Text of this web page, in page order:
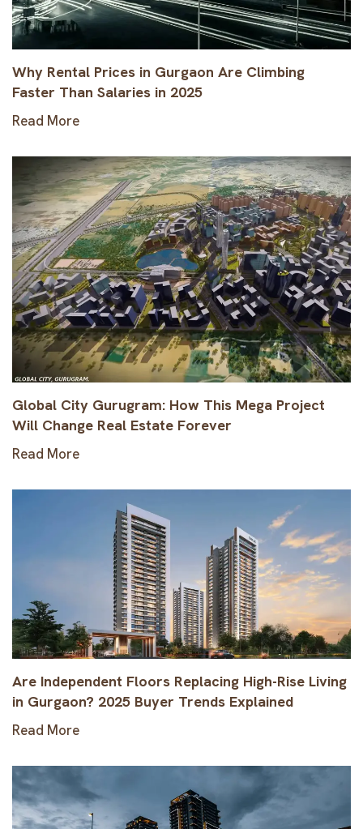
Why Rental Prices in Gurgaon Are Climbing
Faster Than Salaries in 2025
Read More
Global City Gurugram: How This Mega Project
Will Change Real Estate Forever
Read More
Are Independent Floors Replacing High-Rise Living
in Gurgaon? 2025 Buyer Trends Explained
Read More